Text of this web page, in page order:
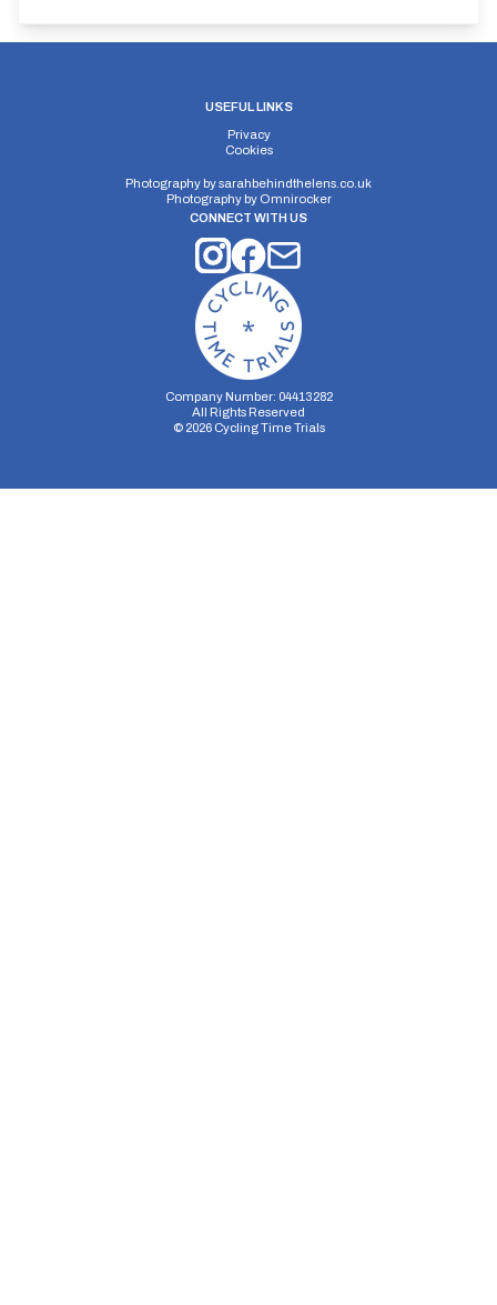
USEFUL LINKS
Privacy
Cookies
Photography bysarahbehindthelens.co.uk
Photography by Omnirocker
CONNECT WITH US
Company Number: 04413282
All Rights Reserved
© 2026Cycling Time Trials